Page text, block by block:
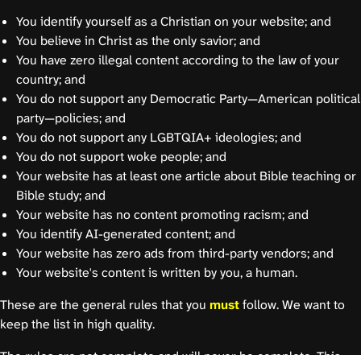
You identify yourself as a Christian on your website; and
You believe in Christ as the only savior; and
You have zero illegal content according to the law of your
country; and
You do not support any Democratic Party—American political
party—policies; and
You do not support any LGBTQIA+ ideologies; and
You do not support woke people; and
Your website has at least one article about Bible teaching or
Bible study; and
Your website has no content promoting racism; and
You identify AI-generated content; and
Your website has zero ads from third-party vendors; and
Your website's content is written by you, a human.
These are the general rules that you mustfollow. We want to
keep the list in high quality.